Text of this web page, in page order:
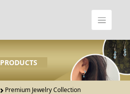
PRODUCTS
Premium Jewelry Collection